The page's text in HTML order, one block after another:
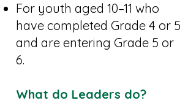
For youth aged 10–11 who
have completed Grade 4 or 5
and are entering Grade 5 or
6.
What do Leaders do?